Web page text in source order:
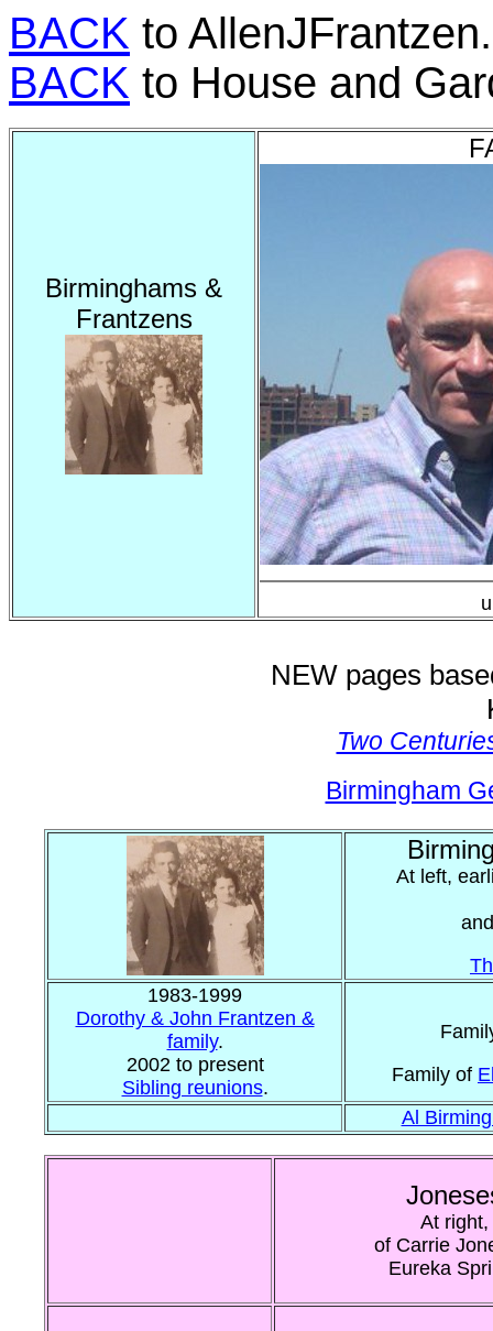
BACK to
BACK to House and
Birminghams &
Frantzens
NEW pages
Two
Birmingham
At left,
1983-1999
Dorothy & John Frantzen &
family.
2002 to present
Sibling reunions.
Family of
Al
At
of Carrie
Eureka